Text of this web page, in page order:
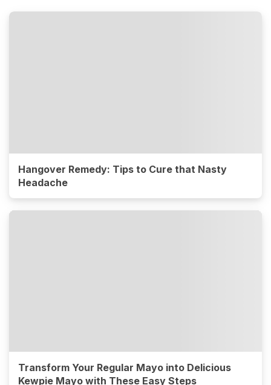
Hangover Remedy: Tips to Cure that Nasty
Headache
Transform Your Regular Mayo into Delicious
Kewpie Mayo with These Easy Steps